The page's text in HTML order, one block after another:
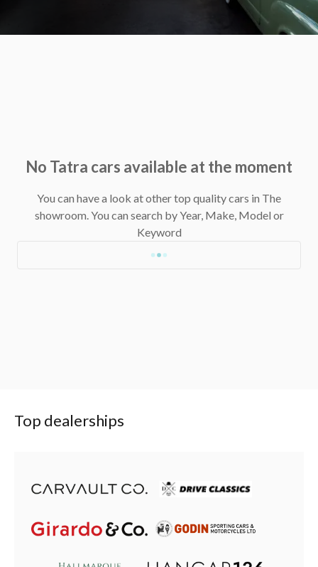
No Tatra cars available at the moment
You can have a look at other top quality cars in The
showroom.You can search by Year, Make, Model or
Keyword
Top dealerships